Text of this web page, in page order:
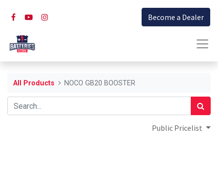
Become a Dealer
All Products NOCO GB20 BOOSTER
Public Pricelist